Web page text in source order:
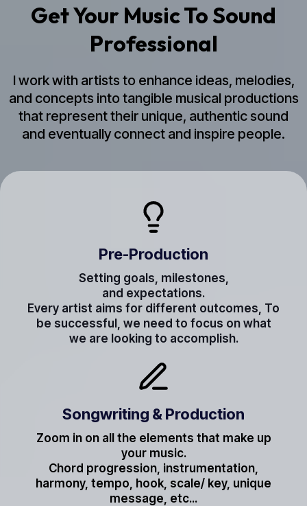
Get Your Music To Sound
Professional
I work with artists to enhance ideas, melodies,
and concepts into tangible musical productions
that represent their unique, authentic sound
and eventually connect and inspire people.
Pre-Production
Setting goals, milestones,
and expectations.
Every artist aims for different outcomes, To
be successful, we need to focus on what
we are looking to accomplish.
Songwriting & Production
Zoom in on all the elements that make up
your music.
Chord progression, instrumentation,
harmony, tempo, hook, scale/ key, unique
message, etc...